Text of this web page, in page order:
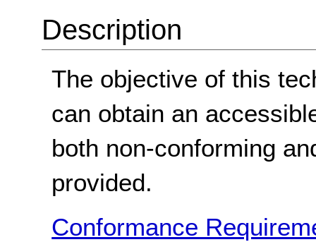
Description
The objective of this
can obtain an
both non-conforming
provided.
Conformance